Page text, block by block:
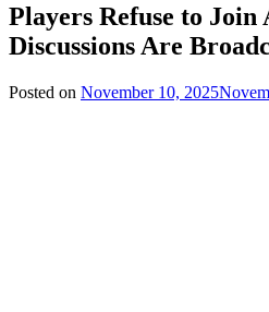
Players Refuse to Join
Discussions Are
Posted on November 10, 2025